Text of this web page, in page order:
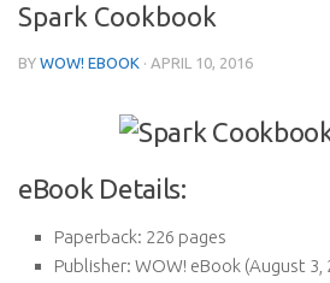
Spark Cookbook
BY WOW! EBOOK · APRIL 10, 2016
eBook Details:
Paperback: 226 pages
Publisher: WOW! eBook (August 3,